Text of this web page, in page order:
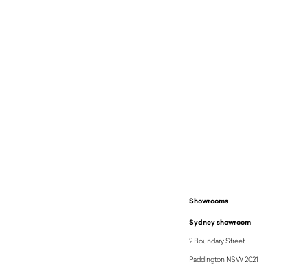
Showrooms
Sydney showroom
2 Boundary Street
Paddington NSW 2021